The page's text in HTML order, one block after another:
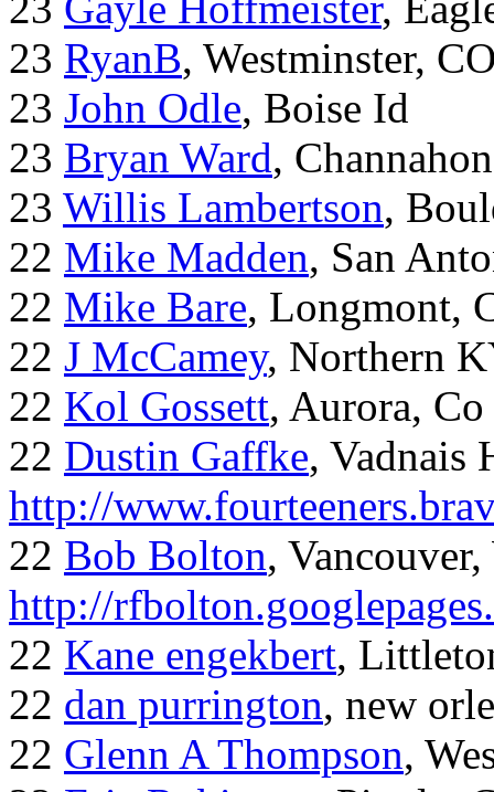
23 RyanB, Westminster,
23 John Odle, Boise Id
23 Bryan Ward,
23 Willis Lambertson,
22 Mike Madden, San
22 Mike Bare, Longmont,
22 J McCamey, Northern
22 Kol Gossett, Aurora, Co
22 Dustin Gaffke, Vadnais
http://
22 Bob Bolton,
http://
22 Kane engekbert,
22 dan purrington, new
22 Glenn A Thompson,